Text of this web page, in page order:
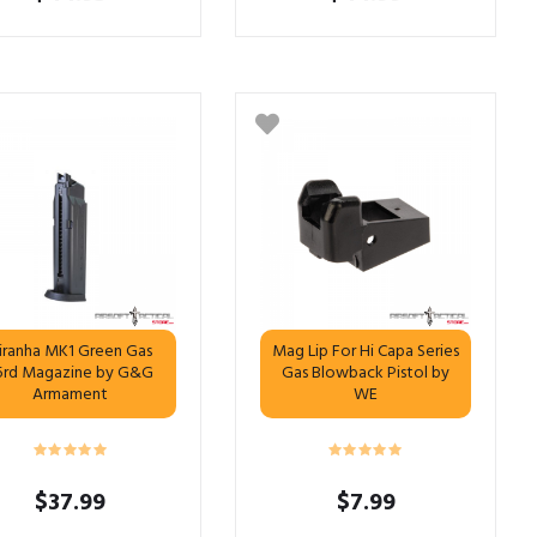
MK1 Green Gas
Magazine by G&G
Armament
$37.99
Mag Lip For Hi Capa Series
Gas Blowback Pistol by
WE
$7.99